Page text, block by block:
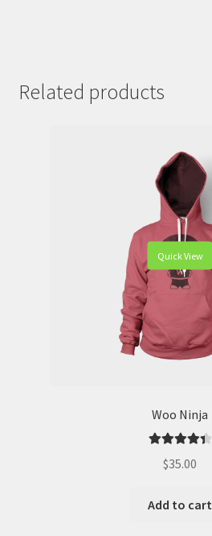
Related products
Quick View
Woo Ninja
out of 5
$35.00
Add to cart